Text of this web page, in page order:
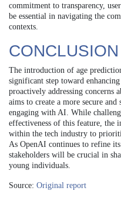
commitment to transparency,
be essential in navigating the
contexts.
CONCLUSION
The introduction of age
significant step toward
proactively addressing concerns
aims to create a more secure
engaging with AI. While
effectiveness of this feature, the
within the tech industry to
As OpenAI continues to refine
stakeholders will be crucial in
young individuals.
Source: Original report